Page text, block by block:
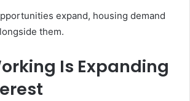
expand, housing demand
them.
Is Expanding